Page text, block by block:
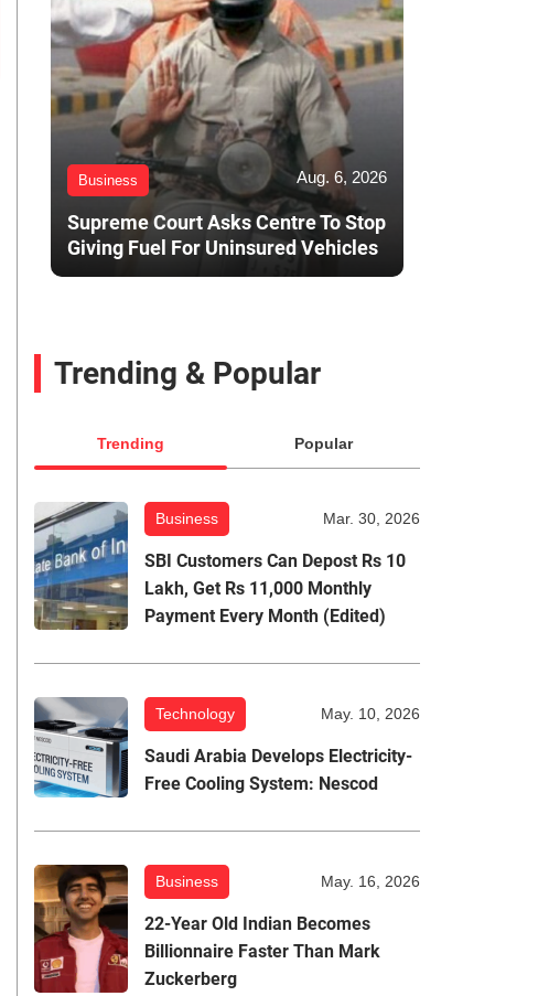
Business Aug. 6, 2026
Supreme Court Asks Centre To Stop
Giving Fuel For Uninsured Vehicles
Trending & Popular
Trending Popular
Business Mar. 30, 2026
SBI Customers Can Depost Rs 10
Lakh, Get Rs 11,000 Monthly
Payment Every Month (Edited)
Technology May. 10, 2026
Saudi Arabia Develops Electricity-
Free Cooling System: Nescod
Business May. 16, 2026
22-Year Old Indian Becomes
Billionnaire Faster Than Mark
Zuckerberg